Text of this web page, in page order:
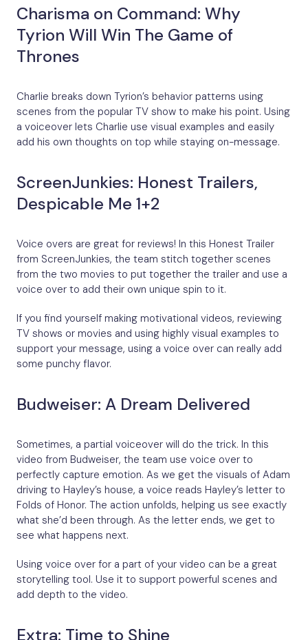
Charisma on Command: Why
Tyrion Will Win The Game of
Thrones
Charlie breaks down Tyrion’s behavior patterns using
scenes from the popular TV show to make his point. Using
a voiceover lets Charlie use visual examples and easily
add his own thoughts on top while staying on-message.
ScreenJunkies: Honest Trailers,
Despicable Me 1+2
Voice overs are great for reviews! In this Honest Trailer
from ScreenJunkies, the team stitch together scenes
from the two movies to put together the trailer and use a
voice over to add their own unique spin to it.
If you find yourself making motivational videos, reviewing
TV shows or movies and using highly visual examples to
support your message, using a voice over can really add
some punchy flavor.
Budweiser: A Dream Delivered
Sometimes, a partial voiceover will do the trick. In this
video from Budweiser, the team use voice over to
perfectly capture emotion. As we get the visuals of Adam
driving to Hayley’s house, a voice reads Hayley’s letter to
Folds of Honor. The action unfolds, helping us see exactly
what she’d been through. As the letter ends, we get to
see what happens next.
Using voice over for a part of your video can be a great
storytelling tool. Use it to support powerful scenes and
add depth to the video.
Extra: Time to Shine